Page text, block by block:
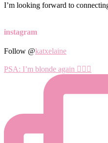
I’m looking forward to
instagram
Follow @katxelaine
PSA: I’m blonde again 💁🏼‍♀️